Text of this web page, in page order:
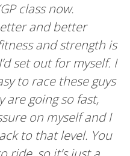
class now.
and better
and strength is
set out for myself. I
to race these guys
are going so fast,
on myself and I
to that level. You